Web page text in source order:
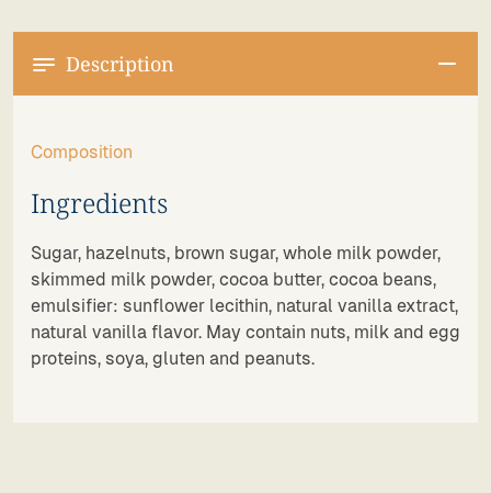
Description
Composition
Ingredients
Sugar, hazelnuts, brown sugar, whole milk powder,
skimmed milk powder, cocoa butter, cocoa beans,
emulsifier: sunflower lecithin, natural vanilla extract,
natural vanilla flavor. May contain nuts, milk and egg
proteins, soya, gluten and peanuts.